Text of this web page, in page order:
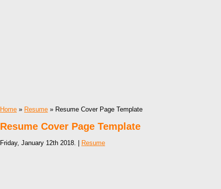
Home » Resume » Resume Cover Page Template
Resume Cover Page Template
Friday, January 12th 2018. | Resume